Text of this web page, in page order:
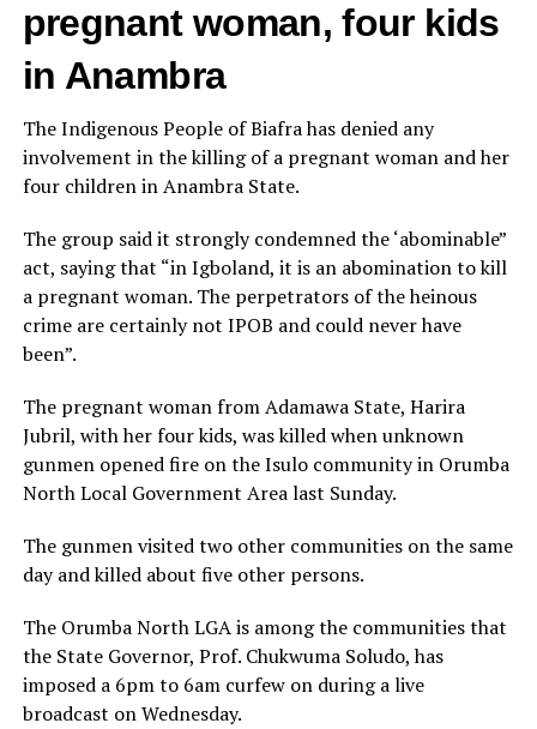
pregnant woman, four kids
in Anambra
The Indigenous People of Biafra has denied any
involvement in the killing of a pregnant woman and her
four children in Anambra State.
The group said it strongly condemned the ‘abominable”
act, saying that “in Igboland, it is an abomination to kill
a pregnant woman. The perpetrators of the heinous
crime are certainly not IPOB and could never have
been”.
The pregnant woman from Adamawa State, Harira
Jubril, with her four kids, was killed when unknown
gunmen opened fire on the Isulo community in Orumba
North Local Government Area last Sunday.
The gunmen visited two other communities on the same
day and killed about five other persons.
The Orumba North LGA is among the communities that
the State Governor, Prof. Chukwuma Soludo, has
imposed a 6pm to 6am curfew on during a live
broadcast on Wednesday.